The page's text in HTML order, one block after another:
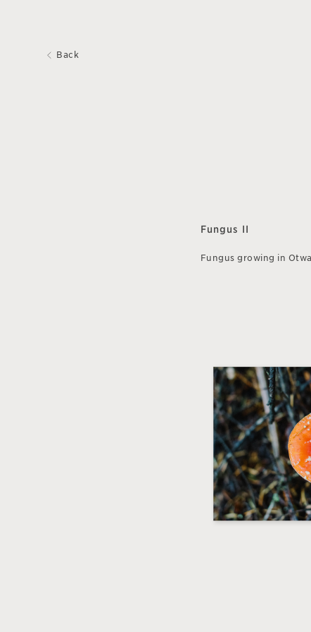
Back
Fungus II
Fungus growing in